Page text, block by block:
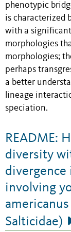
phenotypic
is characterized
with a
morphologies
morphologies;
perhaps
a better
lineage
speciation.
README:
diversity
divergence
involving
Salticidae)